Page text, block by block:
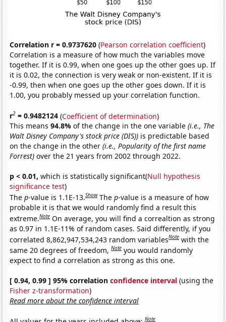
Correlation r = 0.9737620 (Pearson correlation coefficient)
Correlation is a measure of how much the variables move
together. If it is 0.99, when one goes up the other goes up. If
it is 0.02, the connection is very weak or non-existent. If it is
-0.99, then when one goes up the other goes down. If it is
1.00, you probably messed up your correlation function.
r2 = 0.9482124 (Coefficient of determination)
This means94.8%of the change in the one variable(i.e., The
Walt Disney Company's stock price (DIS)) is predictable based
on the change in the other(i.e., Popularity of the first name
Forrest) over the 21 years from 2002 through 2022.
p < 0.01, which is statistically significant(Null hypothesis
significance test)
Thep-value is 1.1E-13.Show Thep-value is a measure of how
probable it is that we would randomly find a result this
extreme.Note On average, you will find a correaltion as strong
as 0.97 in 1.1E-11% of random cases. Said differently, if you
correlated 8,862,947,534,243 random variablesNote with the
same 20 degrees of freedom,Note you would randomly
expect to find a correlation as strong as this one.
[ 0.94, 0.99 ] 95% correlationconfidence interval (using the
Fisher z-transformation)
Read more about the confidence interval
Note